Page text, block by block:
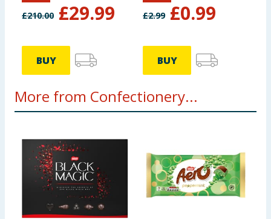
Protein 10g
0.21g
£210.00 £29.99
BUY
£2.99 £0.99
BUY
More from Confectionery...